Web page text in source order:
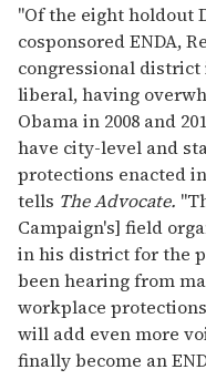
"Of the eight holdout
cosponsored ENDA,
congressional
liberal, having
Obama in 2008 and
have city-level and
protections enacted
tells The Advocate.
Campaign's] field
in his district for the
been hearing from
workplace
will add even more
finally become an